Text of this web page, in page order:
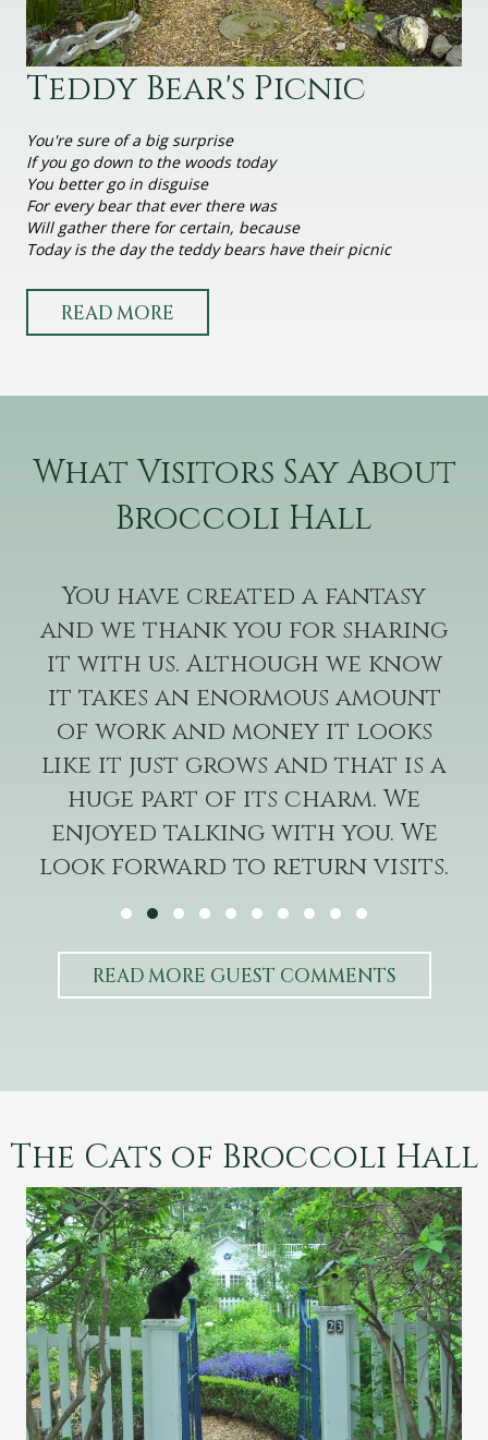
Teddy Bear's Picnic
You're sure of a big surprise
If you go down to the woods today
You better go in disguise
For every bear that ever there was
Will gather there for certain, because
Today is the day the teddy bears have their picnic
READ MORE
What Visitors Say About
Broccoli Hall
You have created a fantasy
and we thank you for sharing
it with us. Although we know
it takes an enormous amount
of work and money it looks
like it just grows and that is a
huge part of its charm. We
enjoyed talking with you. We
look forward to return visits.
—A+RL
READ MORE GUEST COMMENTS
The Cats of Broccoli Hall